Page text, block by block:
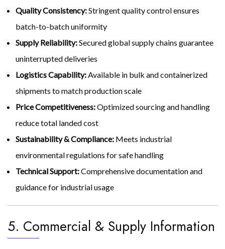
Quality Consistency:Stringent quality control ensures
batch-to-batch uniformity
Supply Reliability:Secured global supply chains guarantee
uninterrupted deliveries
Logistics Capability:Available in bulk and containerized
shipments to match production scale
Price Competitiveness:Optimized sourcing and handling
reduce total landed cost
Sustainability & Compliance: Meets industrial
environmental regulations for safe handling
Technical Support:Comprehensive documentation and
guidance for industrial usage
5. Commercial & Supply Information